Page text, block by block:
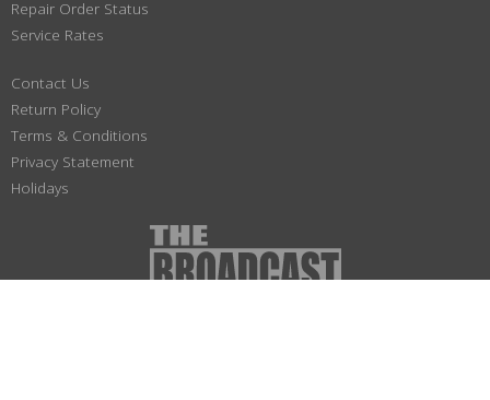
Repair Order Status
Service Rates
Contact Us
Return Policy
Terms & Conditions
Privacy Statement
Holidays